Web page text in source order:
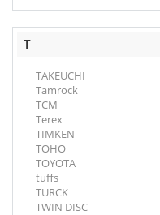
T
TAKEUCHI
Tamrock
TCM
Terex
TIMKEN
TOHO
TOYOTA
tuffs
TURCK
TWIN DISC